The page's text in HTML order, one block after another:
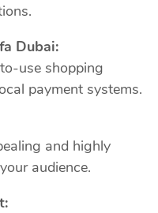
Dubai:
use shopping
payment systems.
and highly
audience.